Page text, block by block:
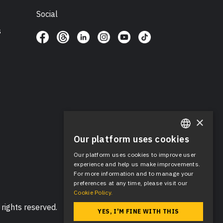
Social
reserved.
ENGLISH
SPANISH
×
Our platform uses cookies
Our platform uses cookies to improve user
experience and help us make improvements.
For more information and to manage your
preferences at any time, please visit our
Cookie Policy.
YES, I'M FINE WITH THIS